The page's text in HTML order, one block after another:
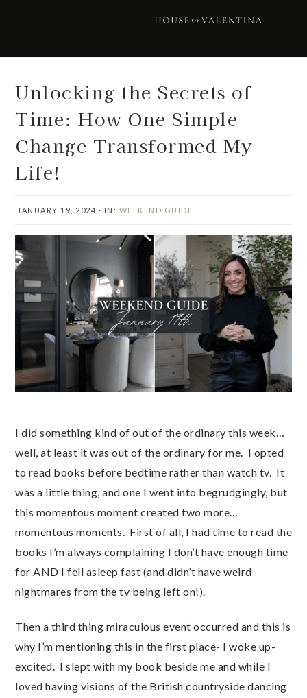
Unlocking the Secrets of
Time: How One Simple
Change Transformed My
Life!
JANUARY 19, 2024 · IN: WEEKEND GUIDE
I did something kind of out of the ordinary this week…
well, at least it was out of the ordinary for me. I opted
to read books before bedtime rather than watch tv. It
was a little thing, and one I went into begrudgingly, but
this momentous moment created two more…
momentous moments. First of all, I had time to read the
books I’m always complaining I don’t have enough time
for AND I fell asleep fast (and didn’t have weird
nightmares from the tv being left on!).
Then a third thing miraculous event occurred and this is
why I’m mentioning this in the first place- I woke up-
excited. I slept with my book beside me and while I
loved having visions of the British countryside dancing